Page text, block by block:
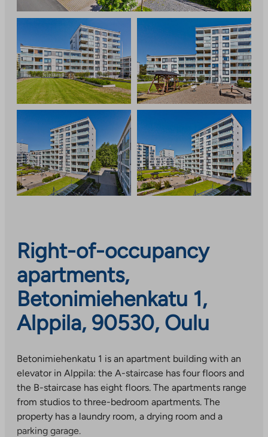
Right-of-occupancy
apartments,
Betonimiehenkatu 1,
Alppila, 90530, Oulu
Betonimiehenkatu 1 is an apartment building with an
elevator in Alppila: the A-staircase has four floors and
the B-staircase has eight floors. The apartments range
from studios to three-bedroom apartments. The
property has a laundry room, a drying room and a
parking garage.